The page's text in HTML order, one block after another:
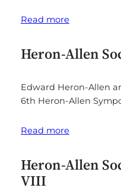
Read more
Heron-Allen
Edward Heron-Allen
6th Heron-Allen
Read more
Heron-Allen
VIII